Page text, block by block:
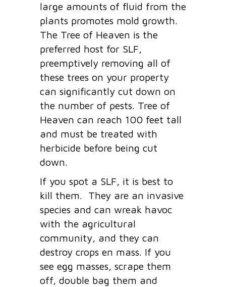
large amounts of fluid from the
plants promotes mold growth.
The Tree of Heaven is the
preferred host for SLF,
preemptively removing all of
these trees on your property
can significantly cut down on
the number of pests. Tree of
Heaven can reach 100 feet tall
and must be treated with
herbicide before being cut
down.
If you spot a SLF, it is best to
kill them. They are an invasive
species and can wreak havoc
with the agricultural
community, and they can
destroy crops en mass. If you
see egg masses, scrape them
off, double bag them and